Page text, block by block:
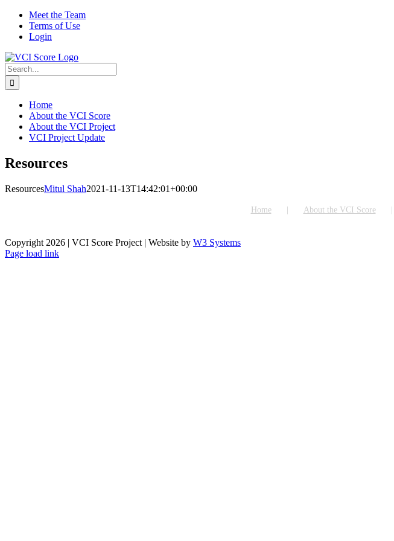
Skip
content
Meet the Team
Terms of Use
Login
Search
for:
Home
About the VCI Score
About the VCI Project
VCI Project Update
Resources
ResourcesMitul Shah2021-11-13T14:42:01+00:00
Home About the VCI Score
Copyright 2026 | VCI Score Project | Website by W3 Systems
Page load link